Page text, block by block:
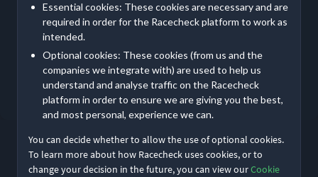
Essential cookies: These cookies are necessary and are
required in order for the Racecheck platform to work as
intended.
Optional cookies: These cookies (from us and the
companies we integrate with) are used to help us
understand and analyse traffic on the Racecheck
platform in order to ensure we are giving you the best,
and most personal, experience we can.
You can decide whether to allow the use of optional cookies.
To learn more about how Racecheck uses cookies, or to
change your decision in the future, you can view ourCookie
Already a member? Log inHere